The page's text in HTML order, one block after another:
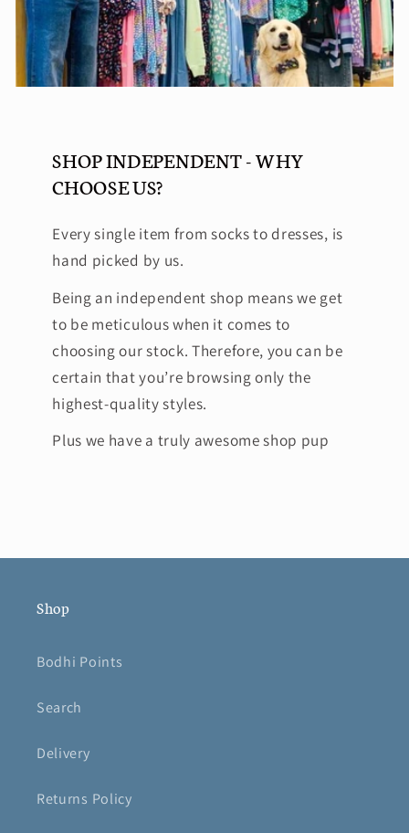
SHOP INDEPENDENT - WHY
CHOOSE US?
Every single item from socks to dresses, is
hand picked by us.
Being an independent shop means we get
to be meticulous when it comes to
choosing our stock. Therefore, you can be
certain that you’re browsing only the
highest-quality styles.
Plus we have a truly awesome shop pup
Shop
Bodhi Points
Search
Delivery
Returns Policy